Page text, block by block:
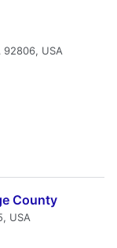
92806, USA
County
USA